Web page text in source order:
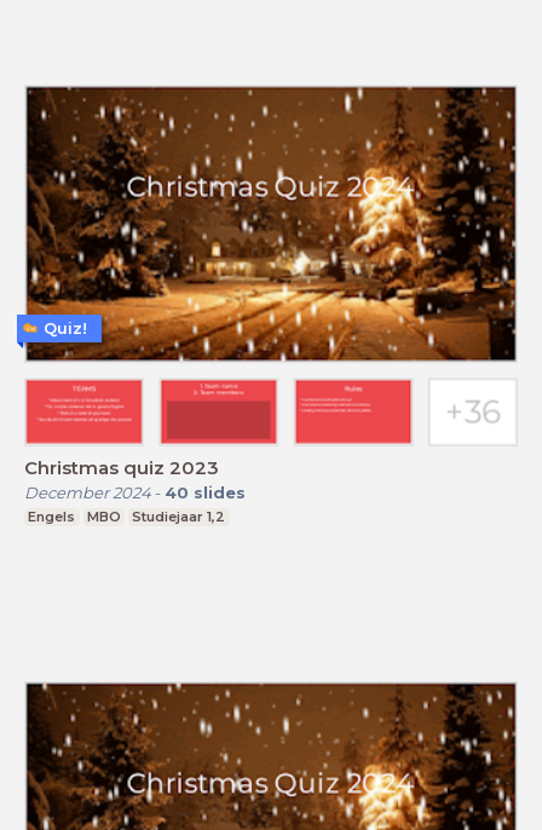
Christmas quiz 2023
December 2024- 40 slides
Engels MBO Studiejaar 1,2
Quiz!